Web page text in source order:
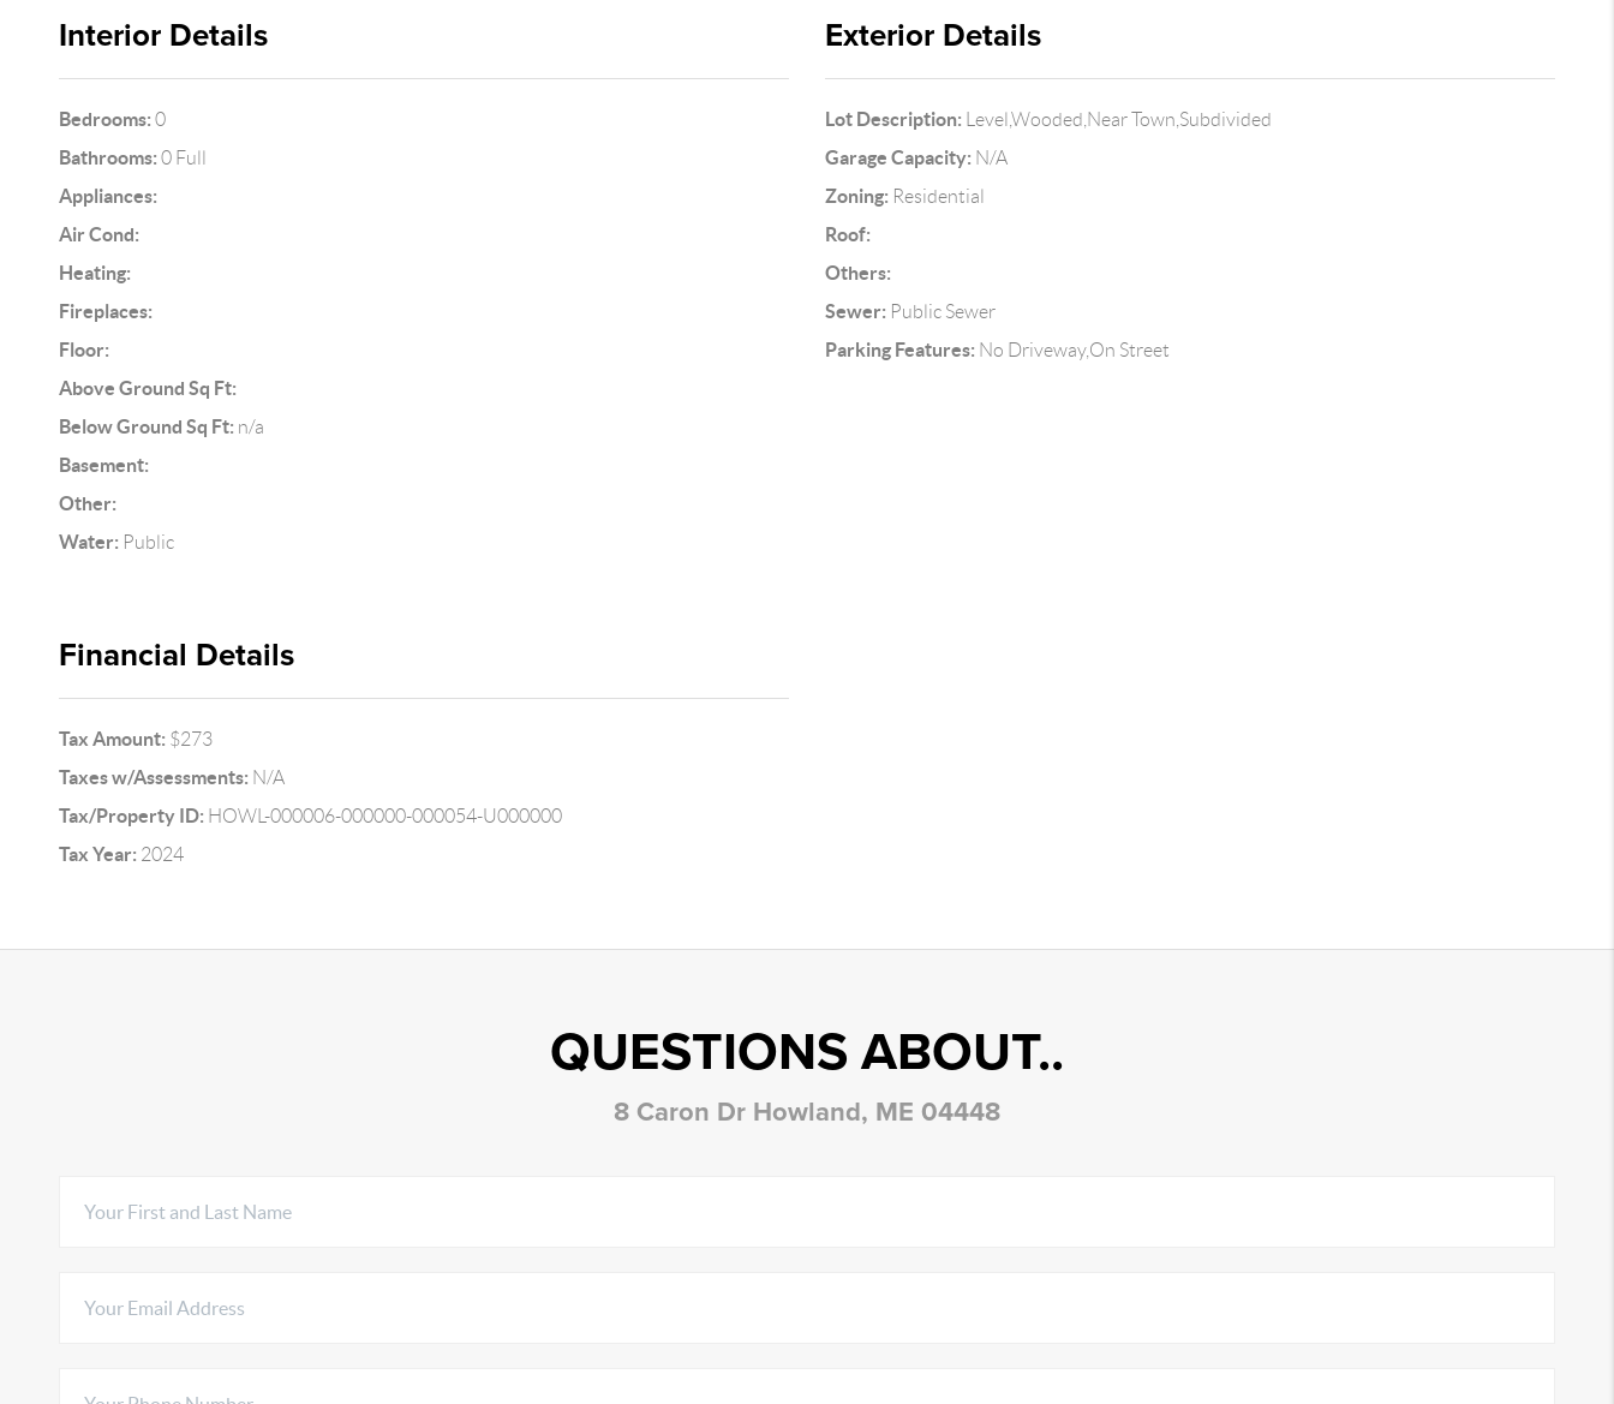
Interior Details
Bedrooms: 0
Bathrooms: 0 Full
Appliances:
Air Cond:
Heating:
Fireplaces:
Floor:
Above Ground Sq Ft:
Below Ground Sq Ft: n/a
Basement:
Other:
Water: Public
Exterior Details
Lot Description: Level,Wooded,Near Town,Subdivided
Garage Capacity: N/A
Zoning: Residential
Roof:
Others:
Sewer: Public Sewer
Parking Features: No Driveway,On Street
Financial Details
Tax Amount: $273
Taxes w/Assessments: N/A
Tax/Property ID: HOWL-000006-000000-000054-U000000
Tax Year: 2024
QUESTIONS ABOUT..
8 Caron Dr Howland, ME 04448